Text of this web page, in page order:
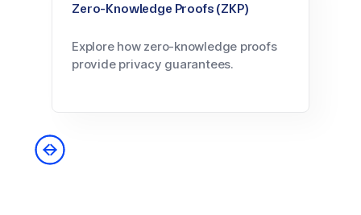
Zero-Knowledge Proofs (ZKP)
Explore how zero-knowledge proofs
provide privacy guarantees.